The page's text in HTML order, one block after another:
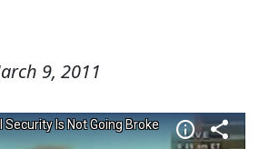
9, 2011